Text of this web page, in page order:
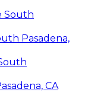
South
Pasadena,
CA